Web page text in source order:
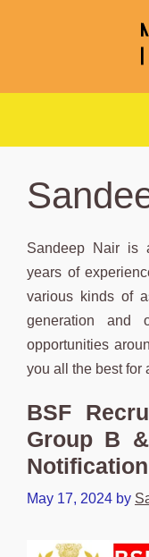
Sandeep Nair is
years of
various kinds of
generation and
opportunities
you all the best for
BSF
Group B
May 17, 2024 by